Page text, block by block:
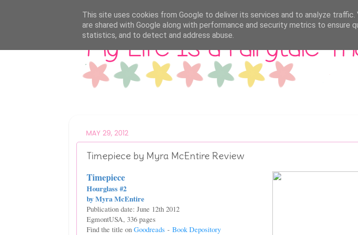
MAY 29, 2012
Timepiece by Myra McEntire Review
Timepiece
Hourglass #2
by Myra McEntire
Publication date: June 12th 2012
EgmontUSA, 336 pages
Find the title on Goodreads - Book Depository
This site uses cookies from Google to deliver its services and to analyze traffic.
are shared with Google along with performance and security metrics to ensure
statistics, and to detect and address abuse.